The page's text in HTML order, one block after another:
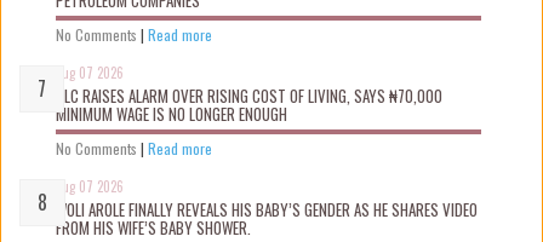
No Comments | Read more
Aug 07 2026
NLC RAISES ALARM OVER RISING COST OF LIVING, SAYS ₦70,000
MINIMUM WAGE IS NO LONGER ENOUGH
No Comments | Read more
Aug 07 2026
WOLI AROLE FINALLY REVEALS HIS BABY’S GENDER AS HE SHARES VIDEO
FROM HIS WIFE’S BABY SHOWER.